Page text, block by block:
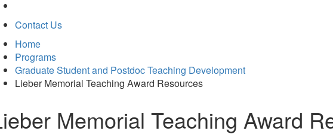
Contact Us
Home
Programs
Graduate Student and Postdoc Teaching Development
Lieber Memorial Teaching Award Resources
Memorial Teaching Award